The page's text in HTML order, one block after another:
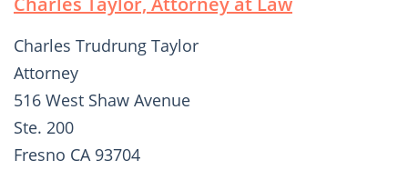
Charles Trudrung Taylor
Attorney
516 West Shaw Avenue
Ste. 200
Fresno CA 93704